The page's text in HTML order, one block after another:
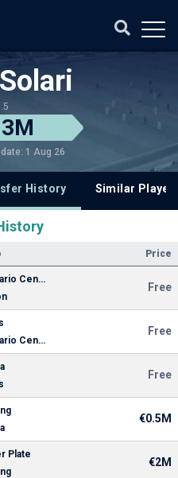
1 Aug 26
History Similar
Price
Rosario Central
Free
Rosario Central
Free
Free
€0.5M
Plate
€2M